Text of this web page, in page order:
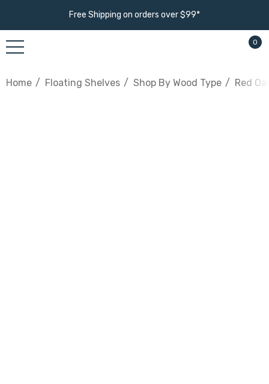
Free Shipping on orders over $99*
0
Home Floating Shelves Shop By Wood Type Red